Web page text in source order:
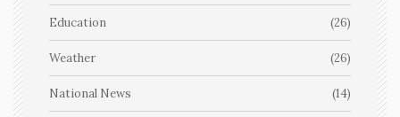
Education (26)
Weather (26)
National News (14)